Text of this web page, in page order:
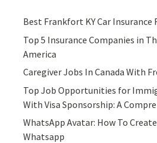
Best Frankfort KY Car Insurance
Top 5 Insurance Companies in
America
Caregiver Jobs In Canada With
Top Job Opportunities for
With Visa Sponsorship: A
WhatsApp Avatar: How To
Whatsapp